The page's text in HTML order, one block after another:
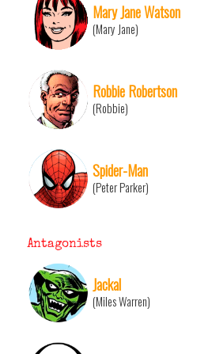
Mary Jane Watson
(Mary Jane)
Robbie Robertson
(Robbie)
Spider-Man
(Peter Parker)
Antagonists
Jackal
(Miles Warren)